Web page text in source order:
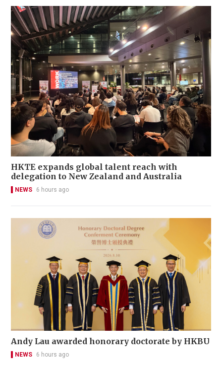
HKTE expands global talent reach with
delegation to New Zealand and Australia
NEWS 6 hours ago
Andy Lau awarded honorary doctorate by HKBU
NEWS 6 hours ago